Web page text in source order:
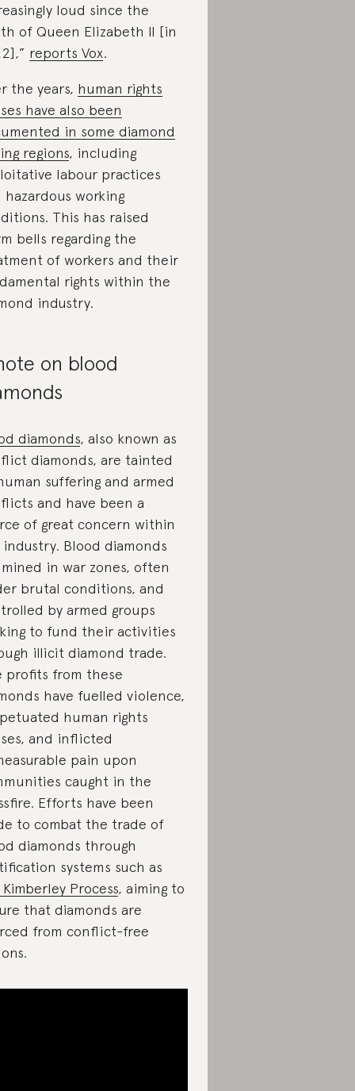
loud since the
of Queen Elizabeth II [in
reports Vox.
the years, human rights
have also been
in some diamond
regions, including
labour practices
hazardous working
This has raised
bells regarding the
of workers and their
rights within the
industry.
on blood
diamonds, also known as
diamonds, are tainted
suffering and armed
and have been a
of great concern within
Blood diamonds
in war zones, often
brutal conditions, and
by armed groups
to fund their activities
illicit diamond trade.
profits from these
have fuelled violence,
human rights
and inflicted
pain upon
caught in the
Efforts have been
to combat the trade of
diamonds through
systems such as
Process, aiming to
that diamonds are
from conflict-free